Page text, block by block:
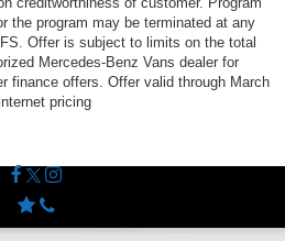
the program may be terminated at any
Offer is subject to limits on the total
Mercedes-Benz Vans dealer for
finance offers. Offer valid through March
pricing